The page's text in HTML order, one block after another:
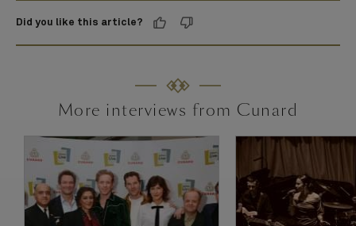
Did you like this article?
More interviews from Cunard